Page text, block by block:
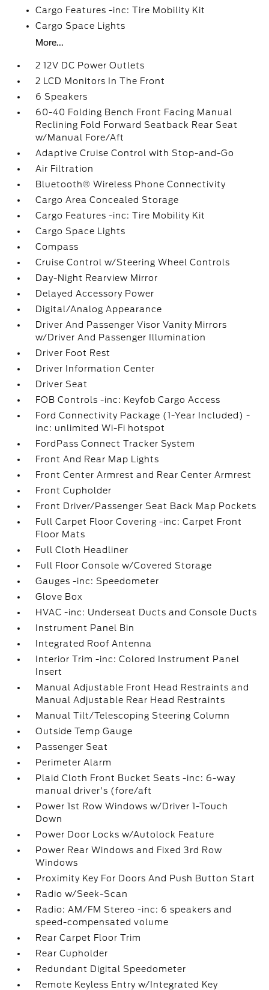
Cargo Features -inc: Tire Mobility Kit
Cargo Space Lights
More...
2 12V DC Power Outlets
2 LCD Monitors In The Front
6 Speakers
60-40 Folding Bench Front Facing Manual
Reclining Fold Forward Seatback Rear Seat
w/Manual Fore/Aft
Adaptive Cruise Control with Stop-and-Go
Air Filtration
Bluetooth® Wireless Phone Connectivity
Cargo Area Concealed Storage
Cargo Features -inc: Tire Mobility Kit
Cargo Space Lights
Compass
Cruise Control w/Steering Wheel Controls
Day-Night Rearview Mirror
Delayed Accessory Power
Digital/Analog Appearance
Driver And Passenger Visor Vanity Mirrors
w/Driver And Passenger Illumination
Driver Foot Rest
Driver Information Center
Driver Seat
FOB Controls -inc: Keyfob Cargo Access
Ford Connectivity Package (1-Year Included) -
inc: unlimited Wi-Fi hotspot
FordPass Connect Tracker System
Front And Rear Map Lights
Front Center Armrest and Rear Center Armrest
Front Cupholder
Front Driver/Passenger Seat Back Map Pockets
Full Carpet Floor Covering -inc: Carpet Front
Floor Mats
Full Cloth Headliner
Full Floor Console w/Covered Storage
Gauges -inc: Speedometer
Glove Box
HVAC -inc: Underseat Ducts and Console Ducts
Instrument Panel Bin
Integrated Roof Antenna
Interior Trim -inc: Colored Instrument Panel
Insert
Manual Adjustable Front Head Restraints and
Manual Adjustable Rear Head Restraints
Manual Tilt/Telescoping Steering Column
Outside Temp Gauge
Passenger Seat
Perimeter Alarm
Plaid Cloth Front Bucket Seats -inc: 6-way
manual driver's (fore/aft
Power 1st Row Windows w/Driver 1-Touch
Down
Power Door Locks w/Autolock Feature
Power Rear Windows and Fixed 3rd Row
Windows
Proximity Key For Doors And Push Button Start
Radio w/Seek-Scan
Radio: AM/FM Stereo -inc: 6 speakers and
speed-compensated volume
Rear Carpet Floor Trim
Rear Cupholder
Redundant Digital Speedometer
Remote Keyless Entry w/Integrated Key